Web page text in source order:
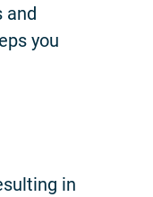
and
you
in